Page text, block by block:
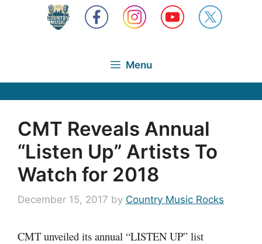
Menu
CMT Reveals Annual
“Listen Up” Artists To
Watch for 2018
December 15, 2017 by Country Music Rocks
CMT unveiled its annual “LISTEN UP” list